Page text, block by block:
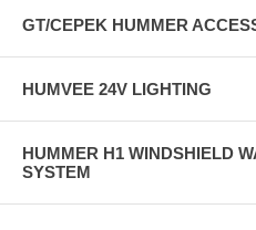
GT/CEPEK HUMMER
HUMVEE 24V LIGHTING
HUMMER H1 WINDSHIELD
SYSTEM